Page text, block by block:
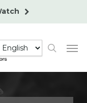
search